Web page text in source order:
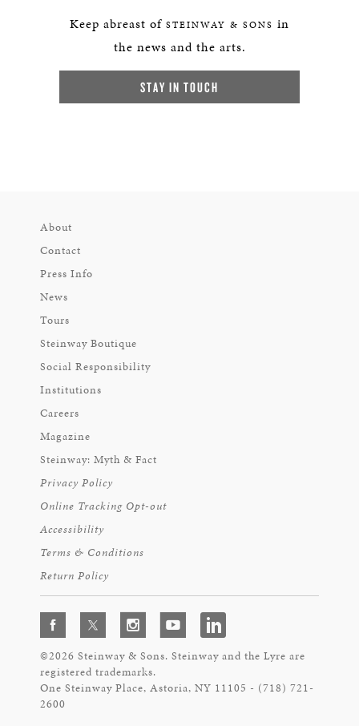
Keep abreast of STEINWAY & SONS in
the news and the arts.
STAY IN TOUCH
About
Contact
Press Info
News
Tours
Steinway Boutique
Social Responsibility
Institutions
Careers
Magazine
Steinway: Myth & Fact
Privacy Policy
Online Tracking Opt-out
Accessibility
Terms & Conditions
Return Policy
©2026 Steinway & Sons. Steinway and the Lyre are
registered trademarks.
One Steinway Place, Astoria, NY 11105 - (718) 721-
2600